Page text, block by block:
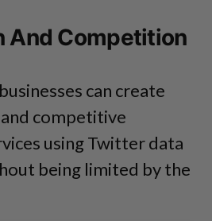
And Competition
can create
competitive
using Twitter data
being limited by the